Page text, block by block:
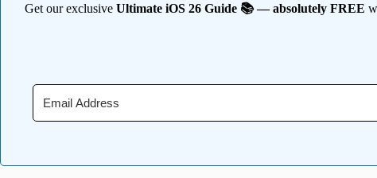
Get our exclusive Ultimate iOS 26 Guide 📚 — absolutely FREE